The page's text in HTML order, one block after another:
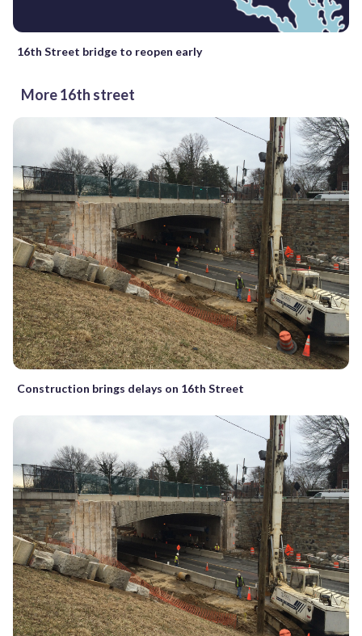
16th Street bridge to reopen early
More 16th street
Construction brings delays on 16th Street